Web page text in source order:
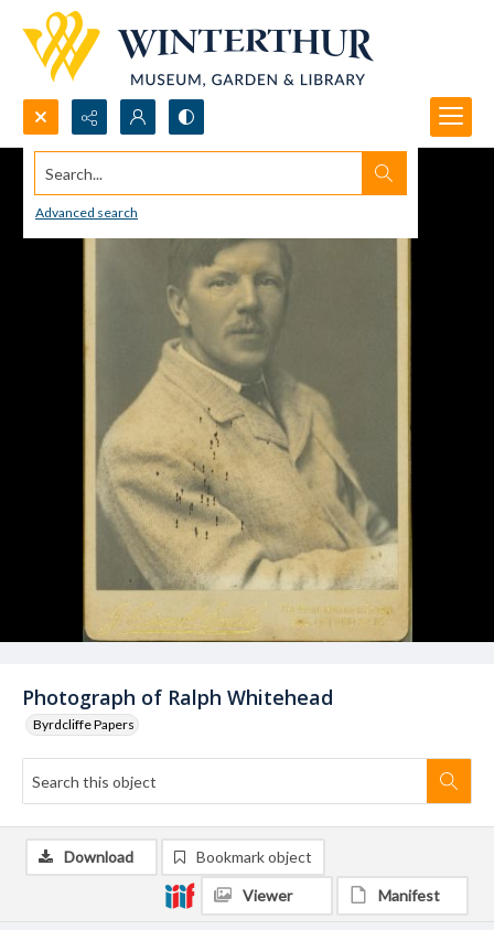
Search...
Advanced search
Photograph of Ralph Whitehead
Byrdcliffe Papers
Download Bookmark object
Viewer Manifest